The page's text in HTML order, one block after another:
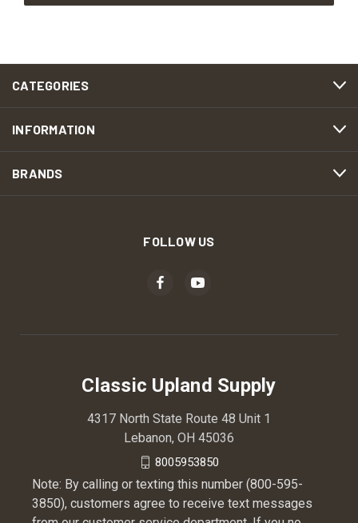
CATEGORIES
INFORMATION
BRANDS
FOLLOW US
Classic Upland Supply
4317 North State Route 48 Unit 1
Lebanon, OH 45036
8005953850
Note: By calling or texting this number (800-595-
3850), customers agree to receive text messages